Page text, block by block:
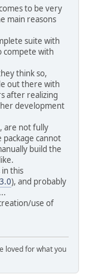
to be very
main reasons
suite with
compete with
think so,
out there with
after realizing
development
are not fully
cannot
build the
in this
), and probably
use of
loved for what you